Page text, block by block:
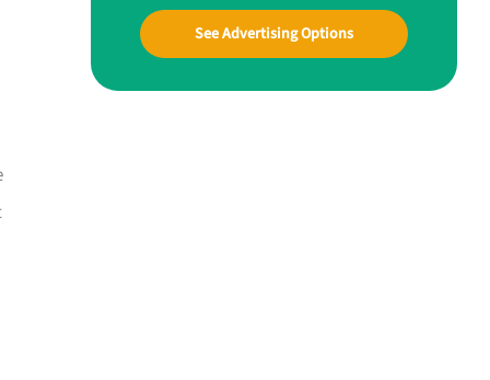
See Advertising Options